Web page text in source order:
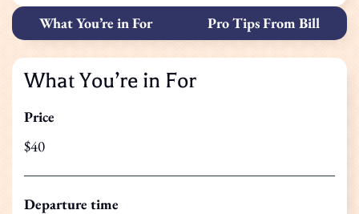
What You’re in For Pro Tips From Bill
What You’re in For
Price
$40
Departure time